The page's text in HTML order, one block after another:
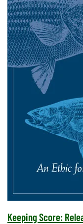
Keeping Score: